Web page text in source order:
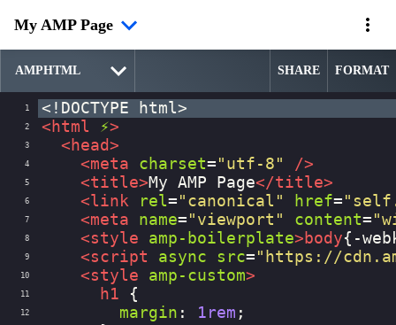
My AMP Page
SHARE FORMAT
1 <!DOCTYPE html>
2 < html ⚡>
3 < head>
4 <meta charset= "utf-8" />
5 <title>My AMP Page</title>
6 <link rel= "canonical" href=
7 <meta name= "viewport" content=
8 <style amp-boilerplate> body{ -
9 <script async src= "https://
10 <style amp-custom>
11 h1 {
12 margin : 1rem ;